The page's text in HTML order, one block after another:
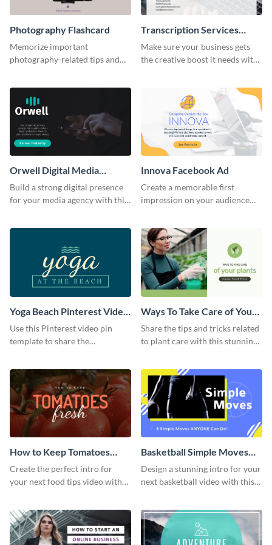
Photography Flashcard
Memorize important
photography-related tips and
Transcription Services
Proposal
Make sure your business gets
the creative boost it needs with
Orwell Digital Media
Facebook Ad
Build a strong digital presence
for your media agency with this
Innova Facebook Ad
Create a memorable first
impression on your audience
Yoga Beach Pinterest Video
Pin
Use this Pinterest video pin
template to share the
Ways To Take Care of Your
Plants Video Intro
Share the tips and tricks related
to plant care with this stunning
How to Keep Tomatoes
Fresh Intro - Video
Create the perfect intro for
your next food tips video with
Basketball Simple Moves
Intro - Video
Design a stunning intro for your
next basketball video with this